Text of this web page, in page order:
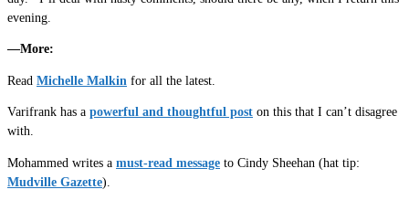
evening.
—More:
Read Michelle Malkin for all the latest.
Varifrank has a powerful and thoughtful post on this that I can’t disagree
with.
Mohammed writes a must-read message to Cindy Sheehan (hat tip:
Mudville Gazette).